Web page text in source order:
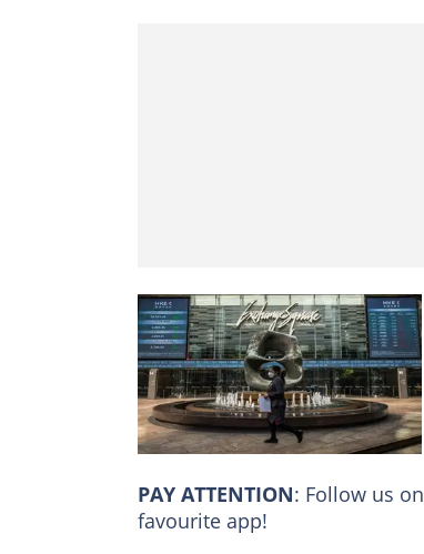
PAY ATTENTION: Follow us on
favourite app!